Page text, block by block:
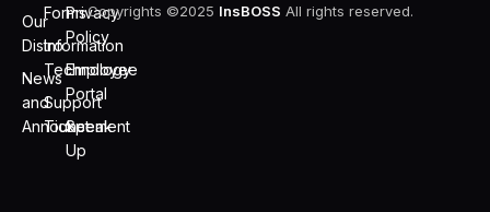
Our
Distro
News
and
Announcement
Forms
Information
Technology
Support
Ticket
Privacy
Policy
Employee
Portal
Speak
Up
Copyrights ©2025 InsBOSS All rights reserved.